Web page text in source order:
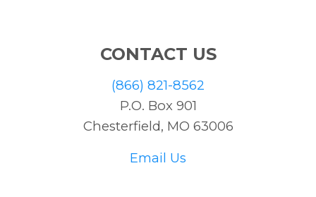
CONTACT US
(866) 821-8562
P.O. Box 901
Chesterfield, MO 63006
Email Us